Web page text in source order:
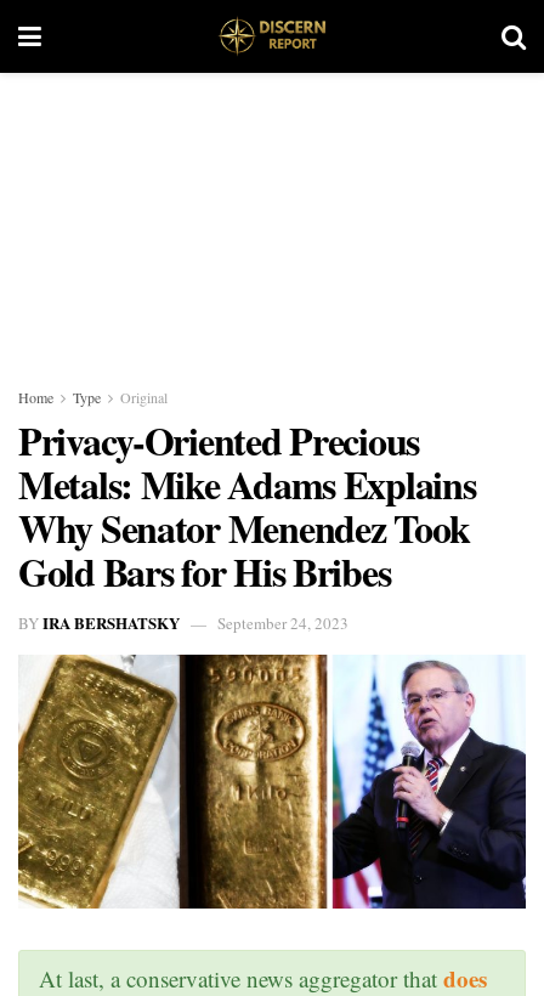
Home Type Original
Privacy-Oriented Precious
Metals: Mike Adams Explains
Why Senator Menendez Took
Gold Bars for His Bribes
BYIRA BERSHATSKY September 24, 2023
At last, a conservative news aggregator that does